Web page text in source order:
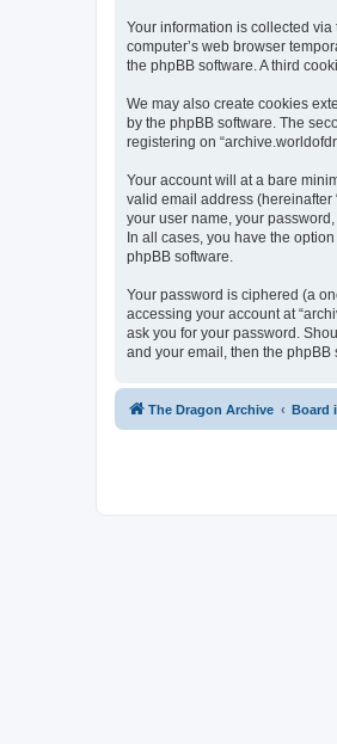
Your information is collected
computer’s web browser
the phpBB software. A third
We may also create cookies
by the phpBB software. The
registering on
Your account will at a bare
valid email address (hereinafter
your user name, your
In all cases, you have the
phpBB software.
Your password is ciphered (a
accessing your account at
ask you for your password.
and your email, then the
The Dragon Archive Board